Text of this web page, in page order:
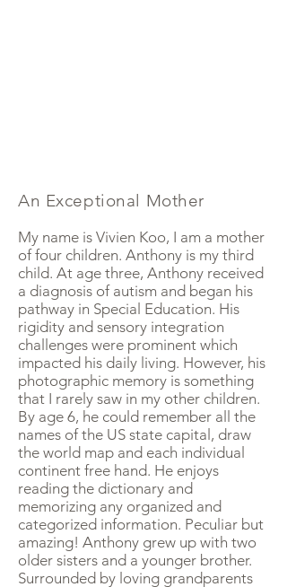
An Exceptional Mother
My name is Vivien Koo, I am a mother
of four children. Anthony is my third
child. At age three, Anthony received
a diagnosis of autism and began his
pathway in Special Education. His
rigidity and sensory integration
challenges were prominent which
impacted his daily living. However, his
photographic memory is something
that I rarely saw in my other children.
By age 6, he could remember all the
names of the US state capital, draw
the world map and each individual
continent free hand. He enjoys
reading the dictionary and
memorizing any organized and
categorized information. Peculiar but
amazing! Anthony grew up with two
older sisters and a younger brother.
Surrounded by loving grandparents